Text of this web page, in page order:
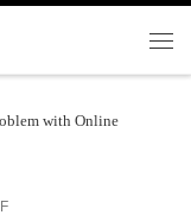
with Online